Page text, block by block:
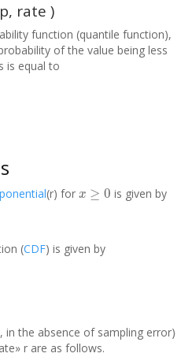
rate )
function (quantile function),
of the value being less
is equal to
(r) for is given by
(CDF) is given by
in the absence of sampling error)
r are as follows.